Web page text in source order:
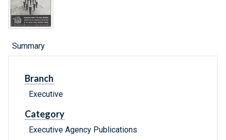
Summary
Branch
Executive
Category
Executive Agency Publications